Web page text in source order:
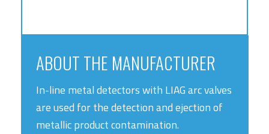
ABOUT THE MANUFACTURER
In-line metal detectors with LIAG arc valves
are used for the detection and ejection of
metallic product contamination.